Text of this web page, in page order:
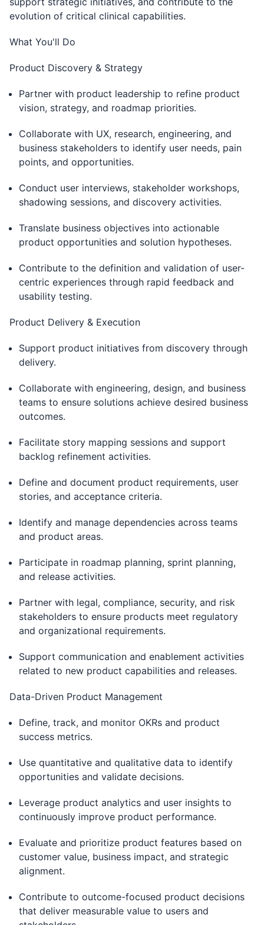
evolution of critical clinical capabilities.
What You'll Do
Product Discovery & Strategy
Partner with product leadership to refine product
vision, strategy, and roadmap priorities.
Collaborate with UX, research, engineering, and
business stakeholders to identify user needs, pain
points, and opportunities.
Conduct user interviews, stakeholder workshops,
shadowing sessions, and discovery activities.
Translate business objectives into actionable
product opportunities and solution hypotheses.
Contribute to the definition and validation of user-
centric experiences through rapid feedback and
usability testing.
Product Delivery & Execution
Support product initiatives from discovery through
delivery.
Collaborate with engineering, design, and business
teams to ensure solutions achieve desired business
outcomes.
Facilitate story mapping sessions and support
backlog refinement activities.
Define and document product requirements, user
stories, and acceptance criteria.
Identify and manage dependencies across teams
and product areas.
Participate in roadmap planning, sprint planning,
and release activities.
Partner with legal, compliance, security, and risk
stakeholders to ensure products meet regulatory
and organizational requirements.
Support communication and enablement activities
related to new product capabilities and releases.
Data-Driven Product Management
Define, track, and monitor OKRs and product
success metrics.
Use quantitative and qualitative data to identify
opportunities and validate decisions.
Leverage product analytics and user insights to
continuously improve product performance.
Evaluate and prioritize product features based on
customer value, business impact, and strategic
alignment.
Contribute to outcome-focused product decisions
that deliver measurable value to users and